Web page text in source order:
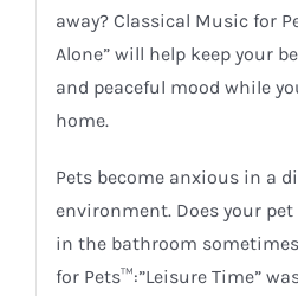
away? Classical Music for
Alone” will help keep your
and peaceful mood while
home.
Pets become anxious in a
environment. Does your
in the bathroom
for Pets™:”Leisure Time”